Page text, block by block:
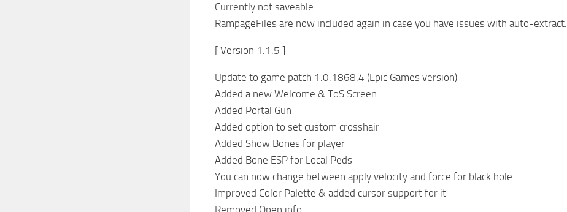
Currently not saveable.
RampageFiles are now included again in case you have issues with auto-extract.
[ Version 1.1.5 ]
Update to game patch 1.0.1868.4 (Epic Games version)
Added a new Welcome & ToS Screen
Added Portal Gun
Added option to set custom crosshair
Added Show Bones for player
Added Bone ESP for Local Peds
You can now change between apply velocity and force for black hole
Improved Color Palette & added cursor support for it